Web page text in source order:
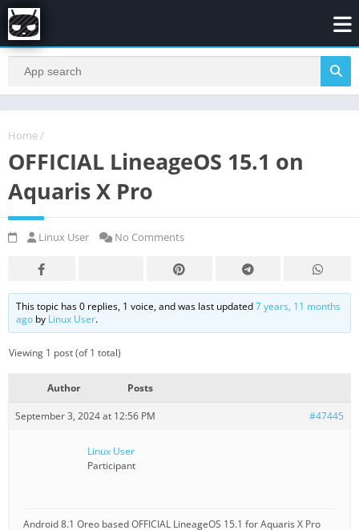
Home /
OFFICIAL LineageOS 15.1 on
Aquaris X Pro
Linux User No Comments
This topic has 0 replies, 1 voice, and was last updated7 years, 11 months
ago by Linux User.
Viewing 1 post (of 1 total)
Author Posts
September 3, 2024 at 12:56 PM #47445
Linux User
Participant
Android 8.1 Oreo based OFFICIAL LineageOS 15.1 for Aquaris X Pro